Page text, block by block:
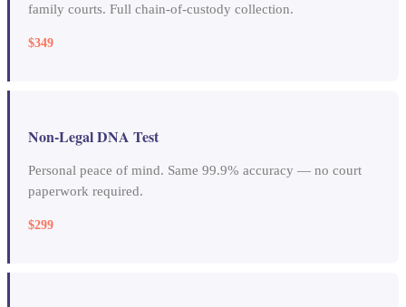
family courts. Full chain-of-custody collection.
$349
Non-Legal DNA Test
Personal peace of mind. Same 99.9% accuracy — no court
paperwork required.
$299